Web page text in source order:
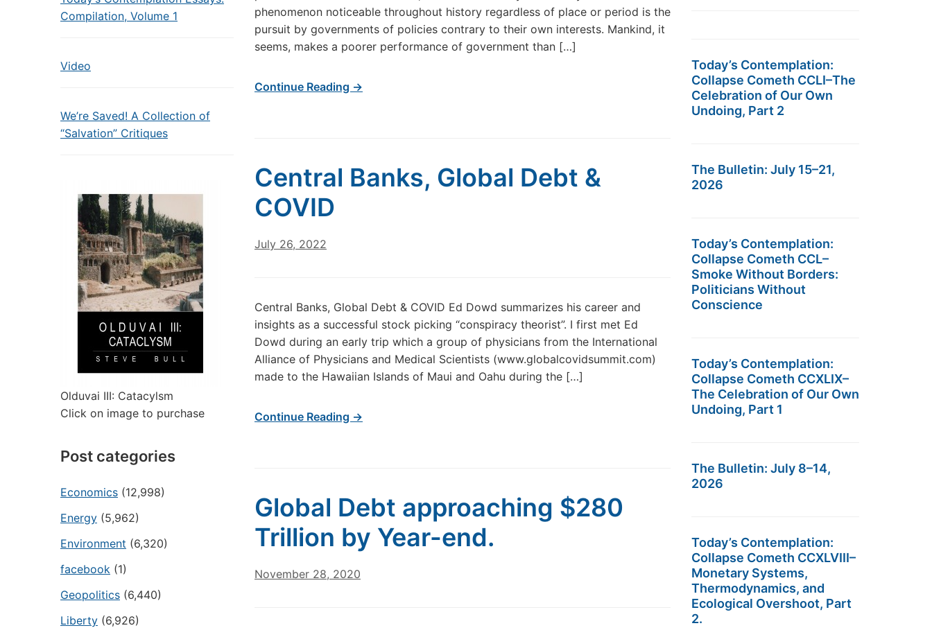
Compilation, Volume 1
Video
We’re Saved! A Collection of
“Salvation” Critiques
Olduvai III: Catacylsm
Click on image to purchase
Post categories
Economics (12,998)
Energy (5,962)
Environment (6,320)
facebook (1)
Geopolitics (6,440)
Liberty (6,926)
phenomenon noticeable throughout history regardless of place or period is the
pursuit by governments of policies contrary to their own interests. Mankind, it
seems, makes a poorer performance of government than […]
Continue Reading →
Central Banks, Global Debt &
COVID
July 26, 2022
Central Banks, Global Debt & COVID Ed Dowd summarizes his career and
insights as a successful stock picking “conspiracy theorist”. I first met Ed
Dowd during an early trip which a group of physicians from the International
Alliance of Physicians and Medical Scientists (www.globalcovidsummit.com)
made to the Hawaiian Islands of Maui and Oahu during the […]
Continue Reading →
Global Debt approaching $280
Trillion by Year-end.
November 28, 2020
Today’s Contemplation:
Collapse Cometh CCLI–The
Celebration of Our Own
Undoing, Part 2
The Bulletin: July 15–21,
2026
Today’s Contemplation:
Collapse Cometh CCL–
Smoke Without Borders:
Politicians Without
Conscience
Today’s Contemplation:
Collapse Cometh CCXLIX–
The Celebration of Our Own
Undoing, Part 1
The Bulletin: July 8–14,
2026
Today’s Contemplation:
Collapse Cometh CCXLVIII–
Monetary Systems,
Thermodynamics, and
Ecological Overshoot, Part
2.